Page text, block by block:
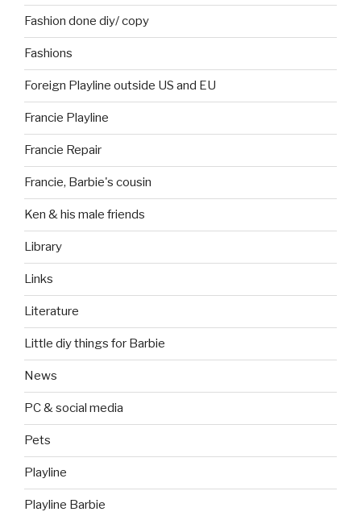
Fashion done diy/ copy
Fashions
Foreign Playline outside US and EU
Francie Playline
Francie Repair
Francie, Barbie's cousin
Ken & his male friends
Library
Links
Literature
Little diy things for Barbie
News
PC & social media
Pets
Playline
Playline Barbie